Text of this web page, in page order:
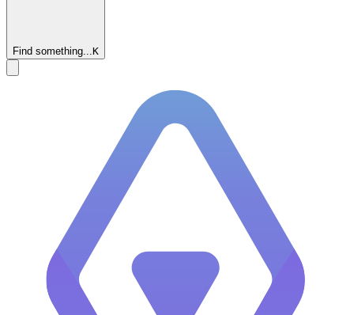
Find something...K